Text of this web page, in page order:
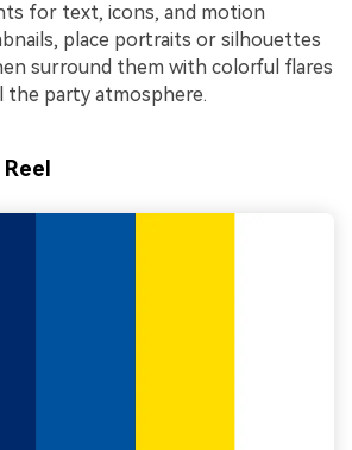
for text, icons, and motion
place portraits or silhouettes
surround them with colorful flares
the party atmosphere.